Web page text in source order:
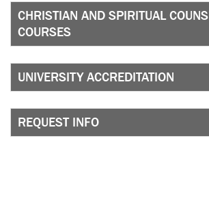
CHRISTIAN AND SPIRITUAL
COURSES
UNIVERSITY ACCREDITATION
REQUEST INFO